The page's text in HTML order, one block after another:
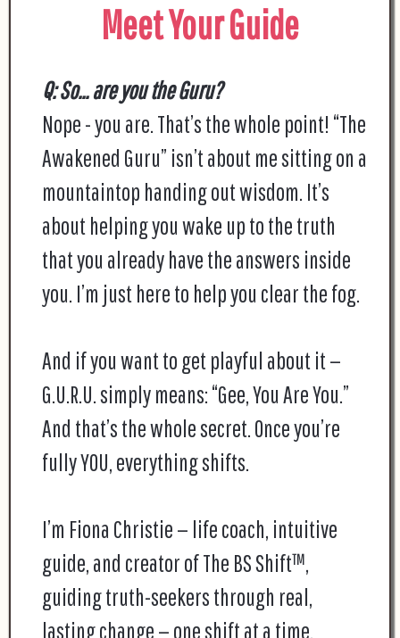
Meet Your Guide
Q: So... are you the Guru?
Nope - you are. That’s the whole point! “The
Awakened Guru” isn’t about me sitting on a
mountaintop handing out wisdom. It’s
about helping you wake up to the truth
that you already have the answers inside
you. I’m just here to help you clear the fog.
And if you want to get playful about it —
G.U.R.U. simply means: “Gee, You Are You.”
And that’s the whole secret. Once you’re
fully YOU, everything shifts.
I’m Fiona Christie — life coach, intuitive
guide, and creator of The BS Shift™,
guiding truth-seekers through real,
lasting change — one shift at a time.